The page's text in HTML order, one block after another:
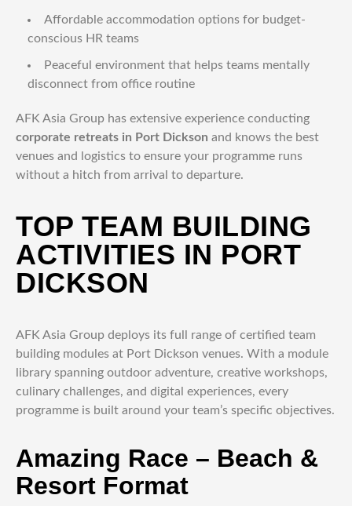
Affordable accommodation options for budget-
conscious HR teams
Peaceful environment that helps teams mentally
disconnect from office routine
AFK Asia Group has extensive experience conducting
corporate retreats in Port Dickson and knows the best
venues and logistics to ensure your programme runs
without a hitch from arrival to departure.
TOP TEAM BUILDING
ACTIVITIES IN PORT
DICKSON
AFK Asia Group deploys its full range of certified team
building modules at Port Dickson venues. With a module
library spanning outdoor adventure, creative workshops,
culinary challenges, and digital experiences, every
programme is built around your team’s specific objectives.
Amazing Race – Beach &
Resort Format